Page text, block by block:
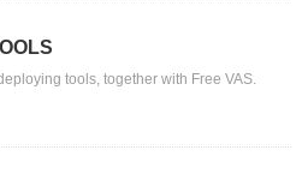
tools, together with Free VAS.